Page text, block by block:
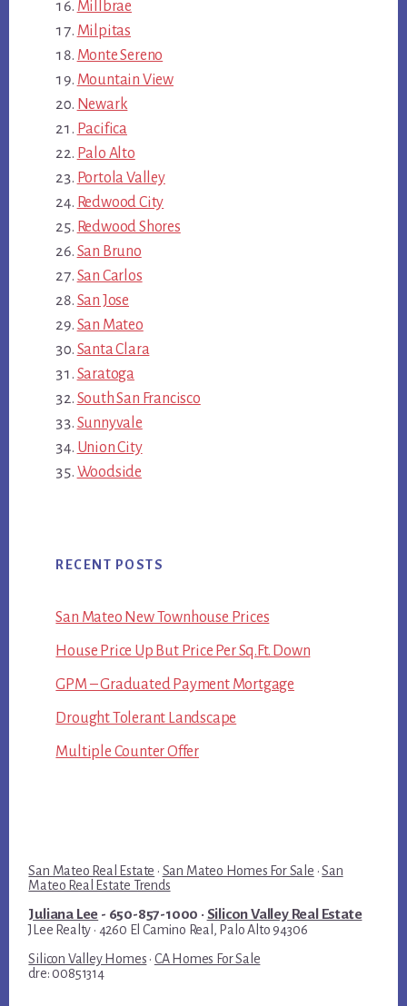
Millbrae
Milpitas
Monte Sereno
Mountain View
Newark
Pacifica
Palo Alto
Portola Valley
Redwood City
Redwood Shores
San Bruno
San Carlos
San Jose
San Mateo
Santa Clara
Saratoga
South San Francisco
Sunnyvale
Union City
Woodside
RECENT POSTS
San Mateo New Townhouse Prices
House Price Up But Price Per Sq.Ft. Down
GPM – Graduated Payment Mortgage
Drought Tolerant Landscape
Multiple Counter Offer
San Mateo Real Estate · San Mateo Homes For Sale ·San
Mateo Real Estate Trends
Juliana Lee - 650-857-1000 · Silicon Valley Real Estate
JLee Realty · 4260 El Camino Real, Palo Alto 94306
Silicon Valley Homes · CA Homes For Sale
dre: 00851314